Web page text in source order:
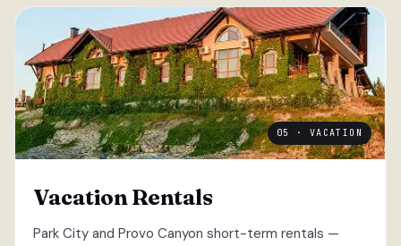
05 · VACATION
Vacation Rentals
Park City and Provo Canyon short-term rentals —